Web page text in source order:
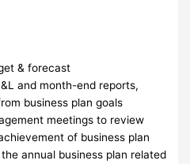
& forecast
and month-end reports,
business plan goals
meetings to review
of business plan
annual business plan related